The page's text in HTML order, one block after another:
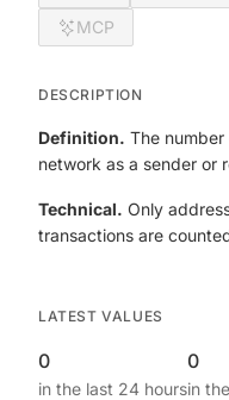
MCP
DESCRIPTION
Definition. The
network as a sender or
Technical. Only
transactions are
LATEST VALUES
0
in the last 24 hours
0
in